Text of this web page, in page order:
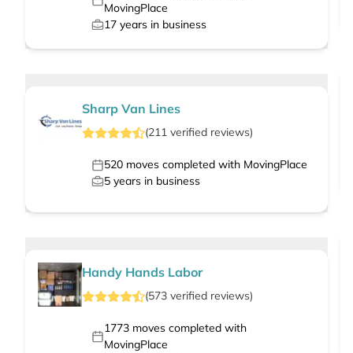
MovingPlace
17 years in business
Sharp Van Lines
(211 verified reviews)
520 moves completed with MovingPlace
5 years in business
Handy Hands Labor
(573 verified reviews)
1773moves completed with
MovingPlace